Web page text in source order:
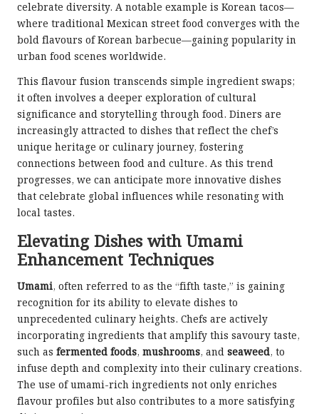
celebrate diversity. A notable example is Korean tacos—
where traditional Mexican street food converges with the
bold flavours of Korean barbecue—gaining popularity in
urban food scenes worldwide.
This flavour fusion transcends simple ingredient swaps;
it often involves a deeper exploration of cultural
significance and storytelling through food. Diners are
increasingly attracted to dishes that reflect the chef’s
unique heritage or culinary journey, fostering
connections between food and culture. As this trend
progresses, we can anticipate more innovative dishes
that celebrate global influences while resonating with
local tastes.
Elevating Dishes with Umami
Enhancement Techniques
Umami, often referred to as the “fifth taste,” is gaining
recognition for its ability to elevate dishes to
unprecedented culinary heights. Chefs are actively
incorporating ingredients that amplify this savoury taste,
such as fermented foods, mushrooms, and seaweed, to
infuse depth and complexity into their culinary creations.
The use of umami-rich ingredients not only enriches
flavour profiles but also contributes to a more satisfying